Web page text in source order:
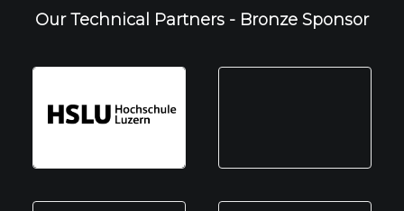
Our Technical Partners - Bronze Sponsor